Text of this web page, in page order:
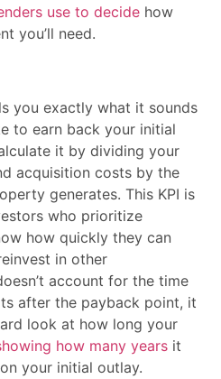
use to decide how
you’ll need.
you exactly what it sounds
to earn back your initial
it by dividing your
acquisition costs by the
generates. This KPI is
who prioritize
how quickly they can
in other
account for the time
after the payback point, it
look at how long your
how many years it
your initial outlay.